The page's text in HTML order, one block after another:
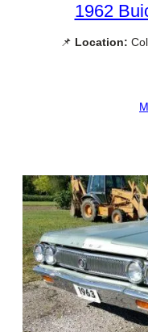
1962
📌 Location: